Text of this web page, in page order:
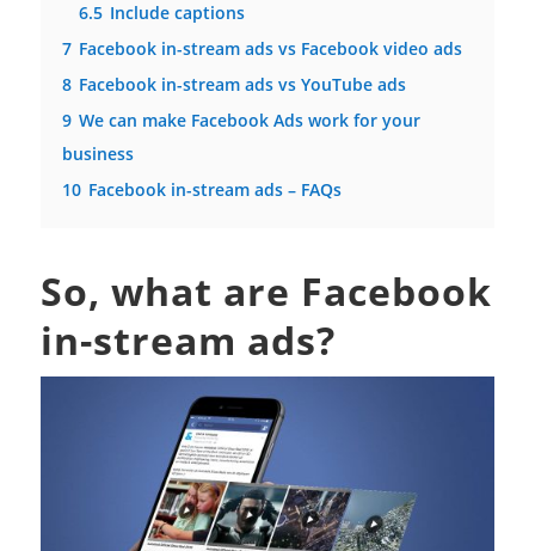
6.5 Include captions
7 Facebook in-stream ads vs Facebook video ads
8 Facebook in-stream ads vs YouTube ads
9 We can make Facebook Ads work for your
business
10 Facebook in-stream ads – FAQs
So, what are Facebook
in-stream ads?